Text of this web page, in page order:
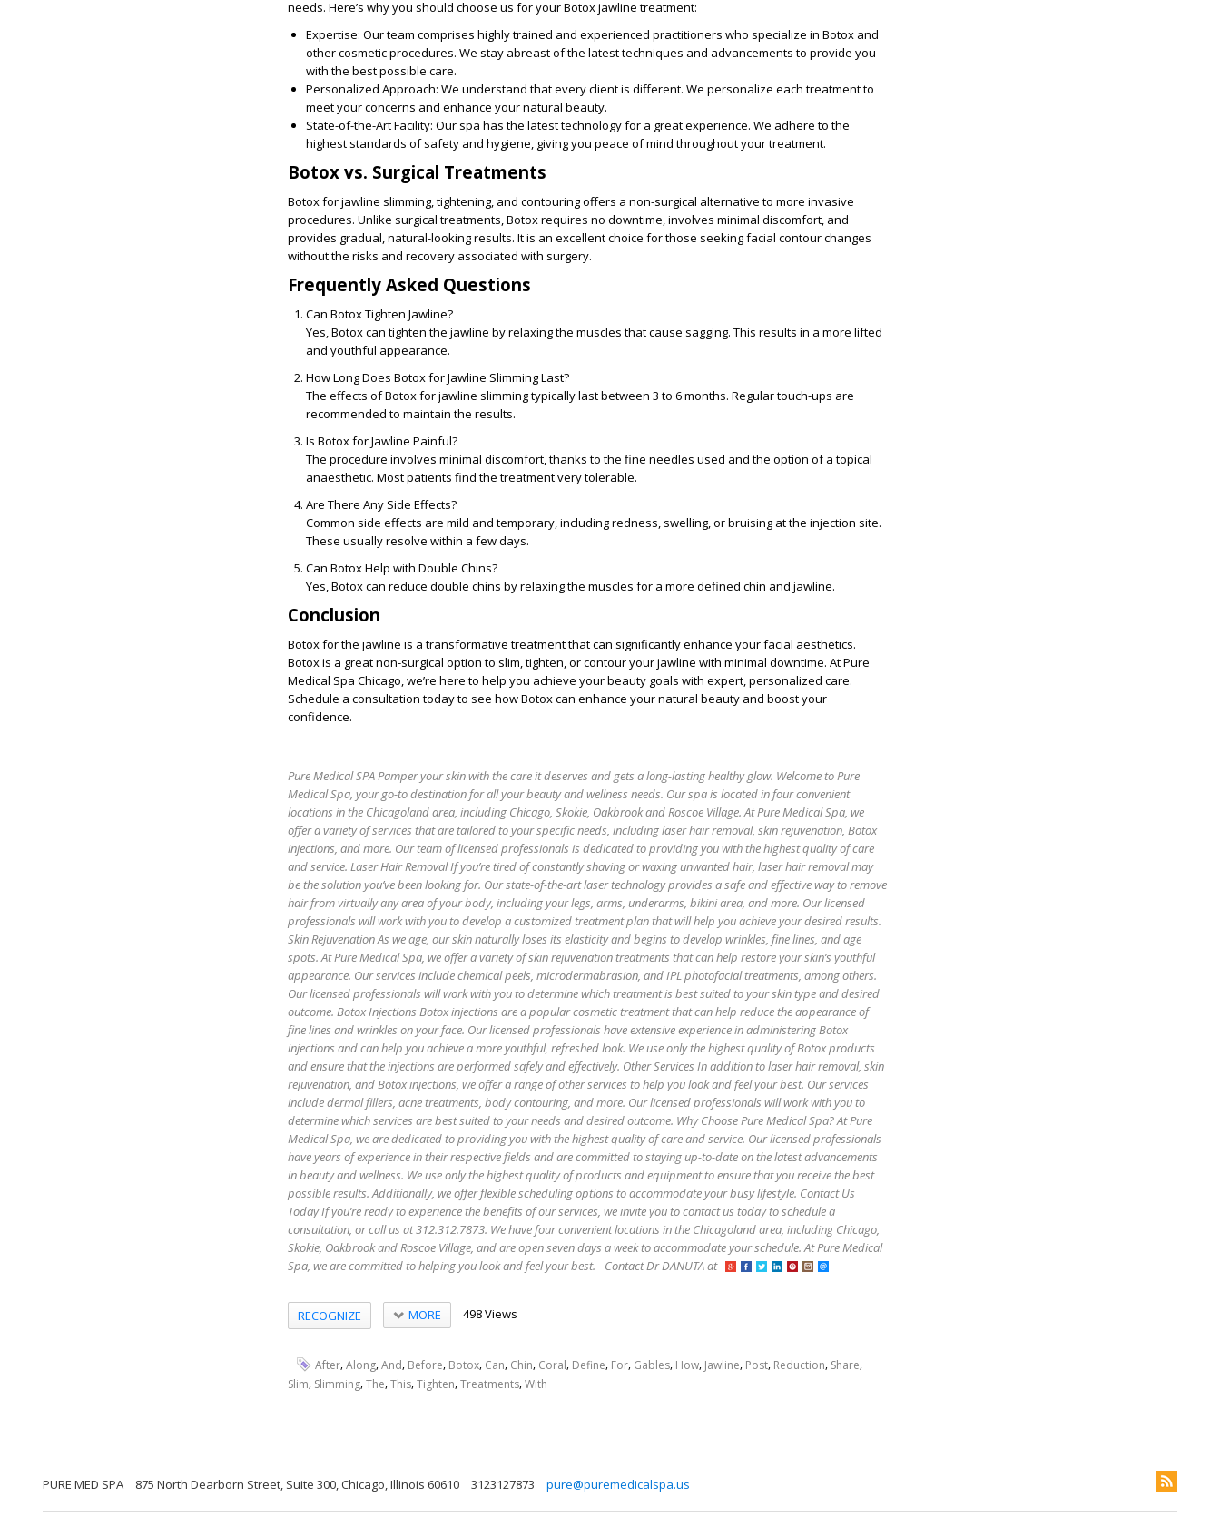
needs. Here’s why you should choose us for your Botox jawline treatment:
Expertise: Our team comprises highly trained and experienced practitioners who specialize in Botox and
other cosmetic procedures. We stay abreast of the latest techniques and advancements to provide you
with the best possible care.
Personalized Approach: We understand that every client is different. We personalize each treatment to
meet your concerns and enhance your natural beauty.
State-of-the-Art Facility: Our spa has the latest technology for a great experience. We adhere to the
highest standards of safety and hygiene, giving you peace of mind throughout your treatment.
Botox vs. Surgical Treatments
Botox for jawline slimming, tightening, and contouring offers a non-surgical alternative to more invasive
procedures. Unlike surgical treatments, Botox requires no downtime, involves minimal discomfort, and
provides gradual, natural-looking results. It is an excellent choice for those seeking facial contour changes
without the risks and recovery associated with surgery.
Frequently Asked Questions
Can Botox Tighten Jawline?
Yes, Botox can tighten the jawline by relaxing the muscles that cause sagging. This results in a more lifted
and youthful appearance.
How Long Does Botox for Jawline Slimming Last?
The effects of Botox for jawline slimming typically last between 3 to 6 months. Regular touch-ups are
recommended to maintain the results.
Is Botox for Jawline Painful?
The procedure involves minimal discomfort, thanks to the fine needles used and the option of a topical
anaesthetic. Most patients find the treatment very tolerable.
Are There Any Side Effects?
Common side effects are mild and temporary, including redness, swelling, or bruising at the injection site.
These usually resolve within a few days.
Can Botox Help with Double Chins?
Yes, Botox can reduce double chins by relaxing the muscles for a more defined chin and jawline.
Conclusion
Botox for the jawline is a transformative treatment that can significantly enhance your facial aesthetics.
Botox is a great non-surgical option to slim, tighten, or contour your jawline with minimal downtime. At Pure
Medical Spa Chicago, we’re here to help you achieve your beauty goals with expert, personalized care.
Schedule a consultation today to see how Botox can enhance your natural beauty and boost your
confidence.
Pure Medical SPA Pamper your skin with the care it deserves and gets a long-lasting healthy glow. Welcome to Pure
Medical Spa, your go-to destination for all your beauty and wellness needs. Our spa is located in four convenient
locations in the Chicagoland area, including Chicago, Skokie, Oakbrook and Roscoe Village. At Pure Medical Spa, we
offer a variety of services that are tailored to your specific needs, including laser hair removal, skin rejuvenation, Botox
injections, and more. Our team of licensed professionals is dedicated to providing you with the highest quality of care
and service. Laser Hair Removal If you’re tired of constantly shaving or waxing unwanted hair, laser hair removal may
be the solution you’ve been looking for. Our state-of-the-art laser technology provides a safe and effective way to remove
hair from virtually any area of your body, including your legs, arms, underarms, bikini area, and more. Our licensed
professionals will work with you to develop a customized treatment plan that will help you achieve your desired results.
Skin Rejuvenation As we age, our skin naturally loses its elasticity and begins to develop wrinkles, fine lines, and age
spots. At Pure Medical Spa, we offer a variety of skin rejuvenation treatments that can help restore your skin’s youthful
appearance. Our services include chemical peels, microdermabrasion, and IPL photofacial treatments, among others.
Our licensed professionals will work with you to determine which treatment is best suited to your skin type and desired
outcome. Botox Injections Botox injections are a popular cosmetic treatment that can help reduce the appearance of
fine lines and wrinkles on your face. Our licensed professionals have extensive experience in administering Botox
injections and can help you achieve a more youthful, refreshed look. We use only the highest quality of Botox products
and ensure that the injections are performed safely and effectively. Other Services In addition to laser hair removal, skin
rejuvenation, and Botox injections, we offer a range of other services to help you look and feel your best. Our services
include dermal fillers, acne treatments, body contouring, and more. Our licensed professionals will work with you to
determine which services are best suited to your needs and desired outcome. Why Choose Pure Medical Spa? At Pure
Medical Spa, we are dedicated to providing you with the highest quality of care and service. Our licensed professionals
have years of experience in their respective fields and are committed to staying up-to-date on the latest advancements
in beauty and wellness. We use only the highest quality of products and equipment to ensure that you receive the best
possible results. Additionally, we offer flexible scheduling options to accommodate your busy lifestyle. Contact Us
Today If you’re ready to experience the benefits of our services, we invite you to contact us today to schedule a
consultation, or call us at 312.312.7873. We have four convenient locations in the Chicagoland area, including Chicago,
Skokie, Oakbrook and Roscoe Village, and are open seven days a week to accommodate your schedule. At Pure Medical
Spa, we are committed to helping you look and feel your best. - Contact Dr DANUTA at
RECOGNIZE MORE 498 Views
After,Along,And, Before, Botox, Can, Chin, Coral, Define, For, Gables, How, Jawline, Post, Reduction, Share,
Slim, Slimming,The,This,Tighten,Treatments,With
PURE MED SPA 875 North Dearborn Street, Suite 300, Chicago, Illinois 60610 3123127873 pure@puremedicalspa.us